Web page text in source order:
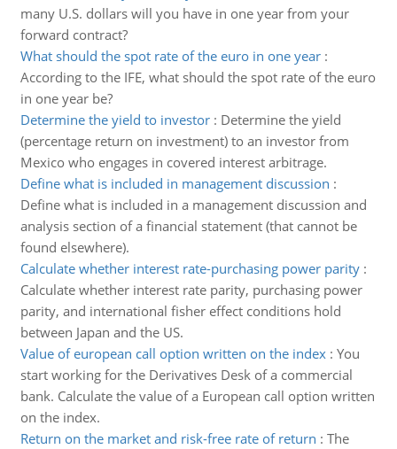
many U.S. dollars will you have in one year from your
forward contract?
What should the spot rate of the euro in one year:
According to the IFE, what should the spot rate of the euro
in one year be?
Determine the yield to investor: Determine the yield
(percentage return on investment) to an investor from
Mexico who engages in covered interest arbitrage.
Define what is included in management discussion :
Define what is included in a management discussion and
analysis section of a financial statement (that cannot be
found elsewhere).
Calculate whether interest rate-purchasing power parity:
Calculate whether interest rate parity, purchasing power
parity, and international fisher effect conditions hold
between Japan and the US.
Value of european call option written on the index: You
start working for the Derivatives Desk of a commercial
bank. Calculate the value of a European call option written
on the index.
Return on the market and risk-free rate of return : The